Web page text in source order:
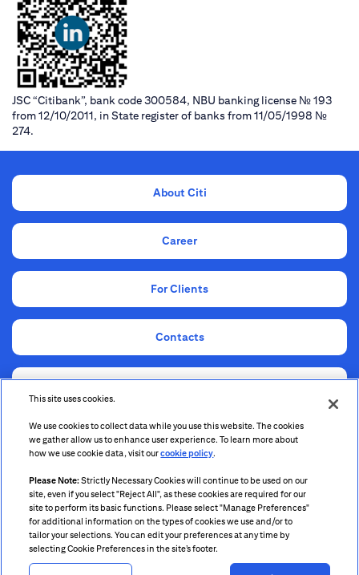
JSC “Citibank”, bank code 300584, NBU banking license № 193
from 12/10/2011, in State register of banks from 11/05/1998 №
274.
About Citi
Career
For Clients
Contacts
Information for Shareholders and Stakeholders
Citigroup.com
Terms & Conditions
Privacy
This site uses cookies.
We use cookies to collect data while you use this website. The cookies
we gather allow us to enhance user experience. To learn more about
how we use cookie data, visit ourcookie policy.
Please Note:Strictly Necessary Cookies will continue to be used on our
site, even if you select "Reject All", as these cookies are required for our
site to perform its basic functions. Please select "Manage Preferences"
for additional information on the types of cookies we use and/or to
tailor your selections. You can edit your preferences at any time by
selecting Cookie Preferences in the site’s footer.